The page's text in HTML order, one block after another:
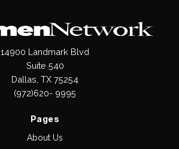
14900 Landmark Blvd
Suite 540
Dallas, TX 75254
(972)620- 9995
Pages
About Us